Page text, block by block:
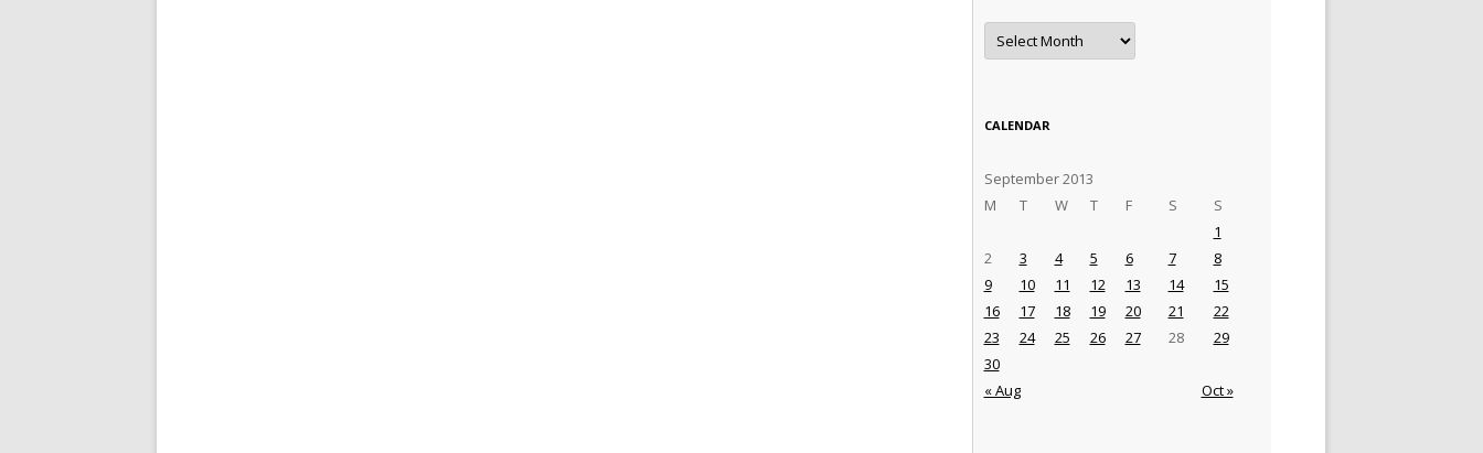
Archives
CALENDAR
September 2013
M
T W T F S S
« Aug Oct »
1
2
3 4 5 6 7
8
9
10 11 12 13 14
15
16
17 18 19 20 21
22
23
24 25 26 27 28
29
30